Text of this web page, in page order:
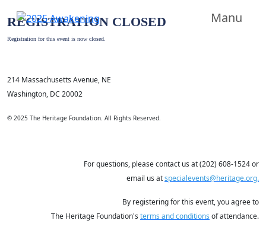
Manu
REGISTRATION CLOSED
Registration for this event is now closed.
214 Massachusetts Avenue, NE
Washington, DC 20002
© 2025 The Heritage Foundation. All Rights Reserved.
For questions, please contact us at (202) 608-1524 or
email us atspecialevents@heritage.org.
By registering for this event, you agree to
The Heritage Foundation's terms and conditions of attendance.